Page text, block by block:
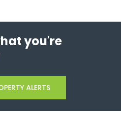
you're
ALERTS